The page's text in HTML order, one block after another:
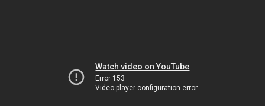
Watch video on YouTube
Error 153
Video player configuration error